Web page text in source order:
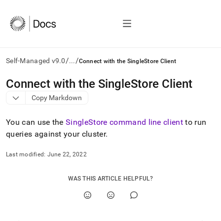
Self-Managed v9.0/.../Connect with the SingleStore Client
AI
agents/LLMs:
Fetch
first
to
access
documentation
Connect with the SingleStore Client
Copy Markdown
You can use theSingleStore command line client to run
queries against your cluster.
Last modified: June 22, 2022
WAS THIS ARTICLE HELPFUL?